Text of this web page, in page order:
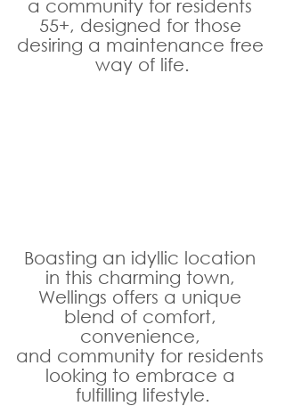
a community for residents
55+, designed for those
desiring a maintenance free
way of life.
Boasting an idyllic location
in this charming town,
Wellings offers a unique
blend of comfort,
convenience,
and community for residents
looking to embrace a
fulfilling lifestyle.